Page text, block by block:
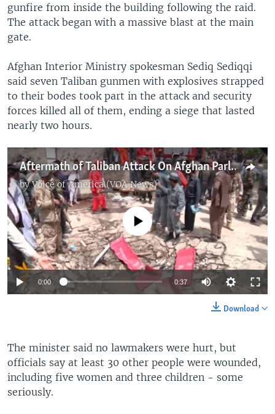
gunfire from inside the building following the raid.
The attack began with a massive blast at the main
gate.
Afghan Interior Ministry spokesman Sediq Sediqqi
said seven Taliban gunmen with explosives strapped
to their bodes took part in the attack and security
forces killed all of them, ending a siege that lasted
nearly two hours.
Aftermath of Taliban Attack On Afghan Parliament
byVoice of America (VOA News)
No media source currently available
0:00 0:37
Download
The minister said no lawmakers were hurt, but
officials say at least 30 other people were wounded,
including five women and three children - some
seriously.